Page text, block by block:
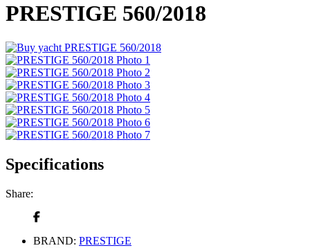
PRESTIGE 560/2018
Specifications
Share:
BRAND: PRESTIGE